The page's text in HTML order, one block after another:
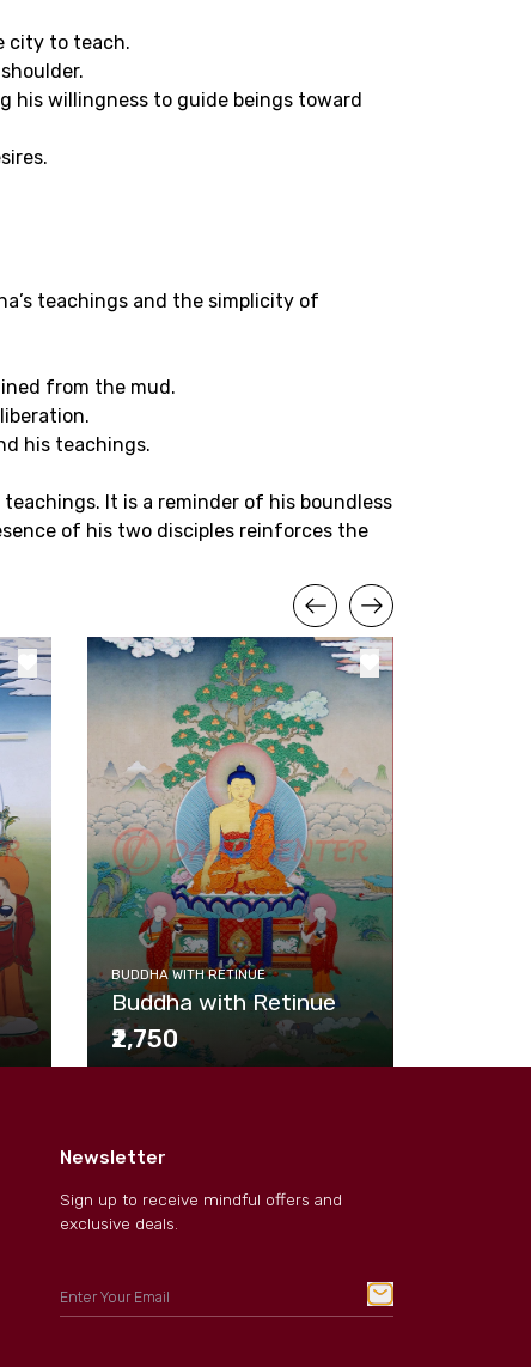
city to teach.
his willingness to guide beings toward
teachings and the simplicity of
from the mud.
his teachings.
It is a reminder of his boundless
of his two disciples reinforces the
BUDDHA WITH RETINUE
Buddha with Retinue
₹2,750
Newsletter
Sign up to receive mindful offers and
exclusive deals.